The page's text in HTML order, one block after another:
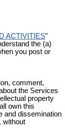
ACTIVITIES"
the (a)
you post or
comment,
the Services
property
own this
and dissemination
without